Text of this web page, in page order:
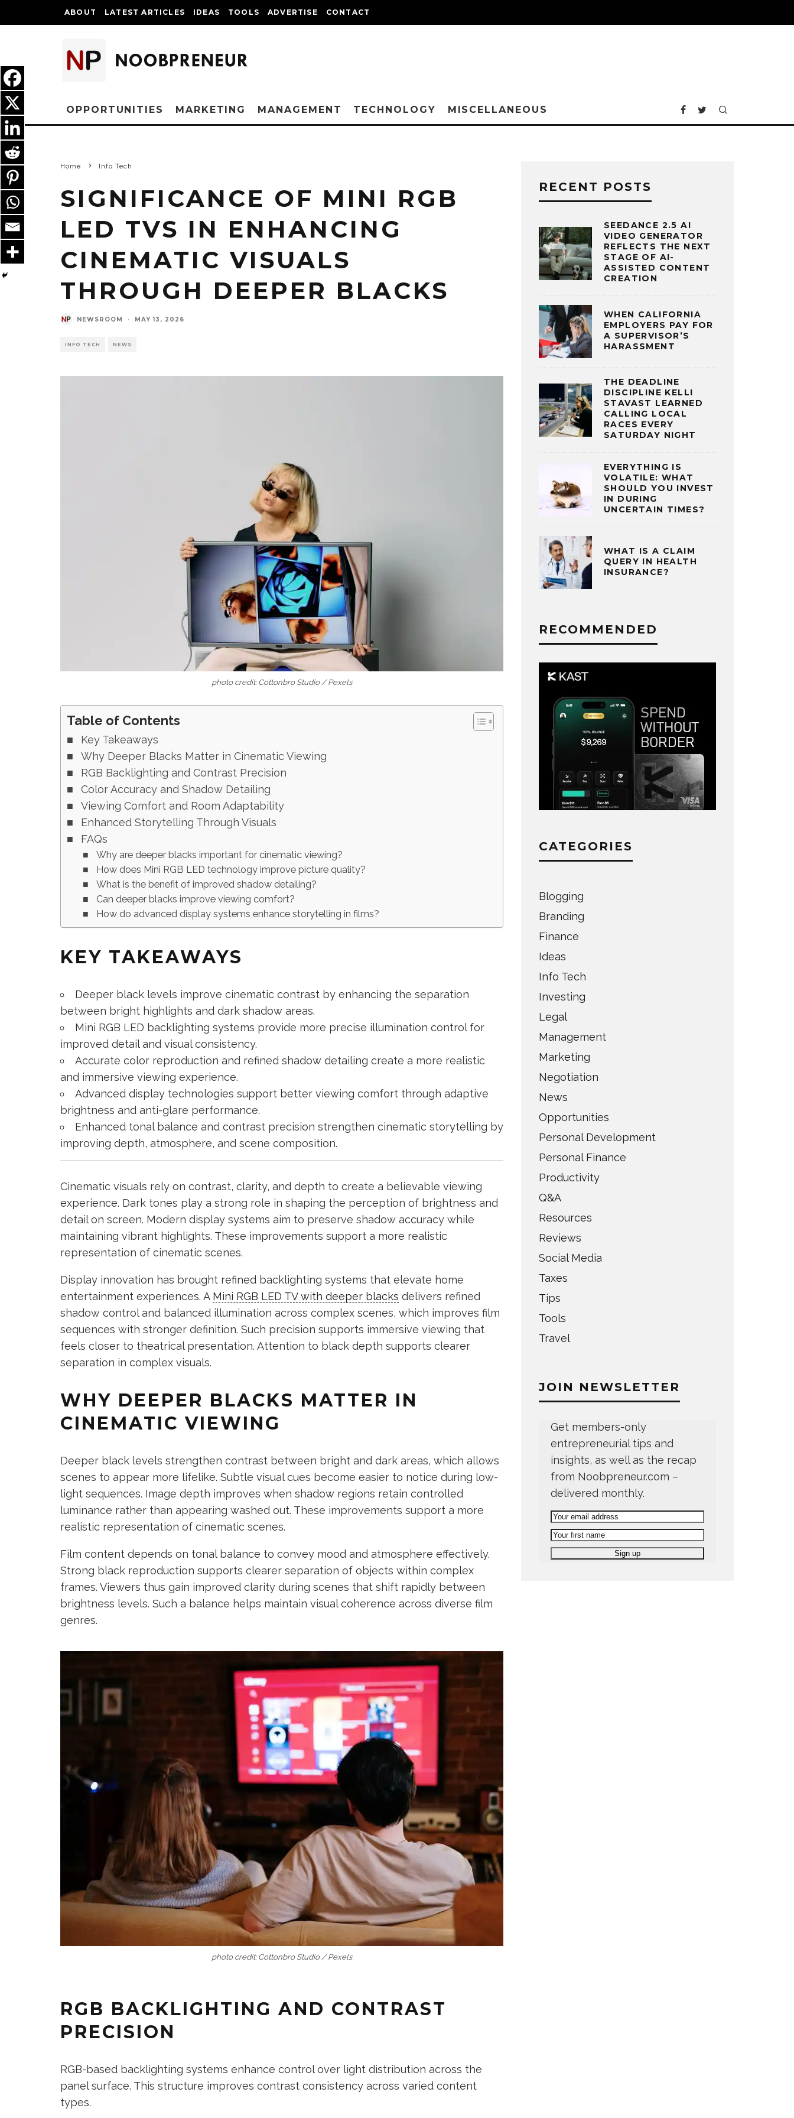
ABOUT LATEST ARTICLES IDEAS TOOLS ADVERTISE CONTACT
OPPORTUNITIES MARKETING MANAGEMENT TECHNOLOGY MISCELLANEOUS
Home Info Tech
SIGNIFICANCE OF MINI RGB
LED TVS IN ENHANCING
CINEMATIC VISUALS
THROUGH DEEPER BLACKS
NEWSROOM · MAY 13, 2026
INFO TECH NEWS
photo credit: Cottonbro Studio / Pexels
Table of Contents
Key Takeaways
Why Deeper Blacks Matter in Cinematic Viewing
RGB Backlighting and Contrast Precision
Color Accuracy and Shadow Detailing
Viewing Comfort and Room Adaptability
Enhanced Storytelling Through Visuals
FAQs
Why are deeper blacks important for cinematic viewing?
How does Mini RGB LED technology improve picture quality?
What is the benefit of improved shadow detailing?
Can deeper blacks improve viewing comfort?
How do advanced display systems enhance storytelling in films?
KEY TAKEAWAYS
Deeper black levels improve cinematic contrast by enhancing the separation
between bright highlights and dark shadow areas.
Mini RGB LED backlighting systems provide more precise illumination control for
improved detail and visual consistency.
Accurate color reproduction and refined shadow detailing create a more realistic
and immersive viewing experience.
Advanced display technologies support better viewing comfort through adaptive
brightness and anti-glare performance.
Enhanced tonal balance and contrast precision strengthen cinematic storytelling by
improving depth, atmosphere, and scene composition.
Cinematic visuals rely on contrast, clarity, and depth to create a believable viewing
experience. Dark tones play a strong role in shaping the perception of brightness and
detail on screen. Modern display systems aim to preserve shadow accuracy while
maintaining vibrant highlights. These improvements support a more realistic
representation of cinematic scenes.
Display innovation has brought refined backlighting systems that elevate home
entertainment experiences. A Mini RGB LED TV with deeper blacks delivers refined
shadow control and balanced illumination across complex scenes, which improves film
sequences with stronger definition. Such precision supports immersive viewing that
feels closer to theatrical presentation. Attention to black depth supports clearer
separation in complex visuals.
WHY DEEPER BLACKS MATTER IN
CINEMATIC VIEWING
Deeper black levels strengthen contrast between bright and dark areas, which allows
scenes to appear more lifelike. Subtle visual cues become easier to notice during low-
light sequences. Image depth improves when shadow regions retain controlled
luminance rather than appearing washed out. These improvements support a more
realistic representation of cinematic scenes.
Film content depends on tonal balance to convey mood and atmosphere effectively.
Strong black reproduction supports clearer separation of objects within complex
frames. Viewers thus gain improved clarity during scenes that shift rapidly between
brightness levels. Such a balance helps maintain visual coherence across diverse film
genres.
photo credit: Cottonbro Studio / Pexels
RGB BACKLIGHTING AND CONTRAST
PRECISION
RGB-based backlighting systems enhance control over light distribution across the
panel surface. This structure improves contrast consistency across varied content
types.
RECENT POSTS
SEEDANCE 2.5 AI
VIDEO GENERATOR
REFLECTS THE NEXT
STAGE OF AI-
ASSISTED CONTENT
CREATION
WHEN CALIFORNIA
EMPLOYERS PAY FOR
A SUPERVISOR’S
HARASSMENT
THE DEADLINE
DISCIPLINE KELLI
STAVAST LEARNED
CALLING LOCAL
RACES EVERY
SATURDAY NIGHT
EVERYTHING IS
VOLATILE: WHAT
SHOULD YOU INVEST
IN DURING
UNCERTAIN TIMES?
WHAT IS A CLAIM
QUERY IN HEALTH
INSURANCE?
RECOMMENDED
CATEGORIES
Blogging
Branding
Finance
Ideas
Info Tech
Investing
Legal
Management
Marketing
Negotiation
News
Opportunities
Personal Development
Personal Finance
Productivity
Q&A
Resources
Reviews
Social Media
Taxes
Tips
Tools
Travel
JOIN NEWSLETTER
Get members-only
entrepreneurial tips and
insights, as well as the recap
from Noobpreneur.com –
delivered monthly.